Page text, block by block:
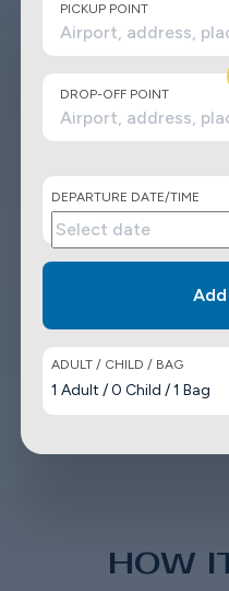
PICKUP POINT
DROP-OFF POINT
DEPARTURE DATE/TIME
ADULT / CHILD / BAG
1 Adult /0 Child /1 Bag
HOW